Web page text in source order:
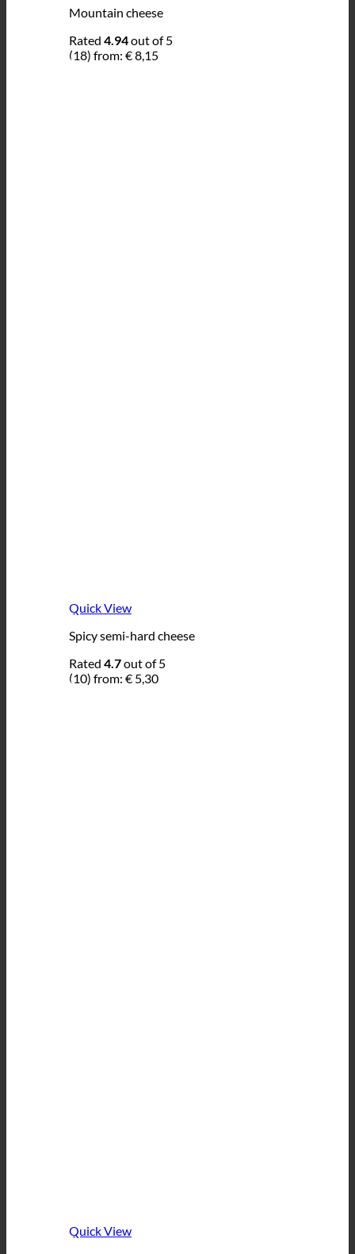
Mountain cheese
Rated 4.94out of 5
(18) from: €8,15
Quick View
Spicy semi-hard cheese
Rated 4.7out of 5
(10) from: € 5,30
Quick View